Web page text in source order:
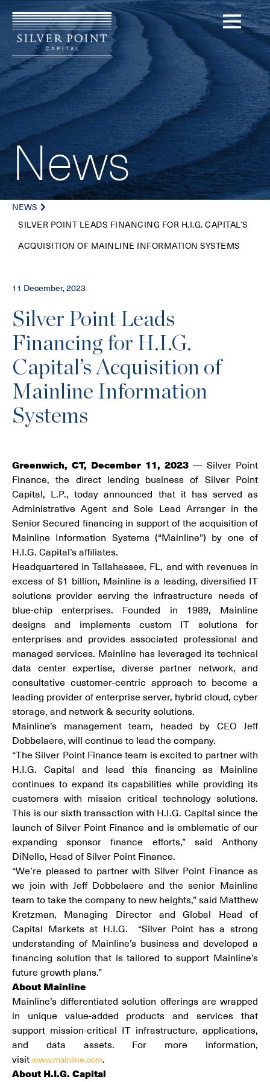
News
NEWS
SILVER POINT LEADS FINANCING FOR H.I.G. CAPITAL’S
ACQUISITION OF MAINLINE INFORMATION SYSTEMS
11 December, 2023
Silver Point Leads
Financing for H.I.G.
Capital’s Acquisition of
Mainline Information
Systems
Greenwich, CT, December 11, 2023 — Silver Point
Finance, the direct lending business of Silver Point
Capital, L.P., today announced that it has served as
Administrative Agent and Sole Lead Arranger in the
Senior Secured financing in support of the acquisition of
Mainline Information Systems (“Mainline”) by one of
H.I.G. Capital’s affiliates.
Headquartered in Tallahassee, FL, and with revenues in
excess of $1 billion, Mainline is a leading, diversified IT
solutions provider serving the infrastructure needs of
blue-chip enterprises. Founded in 1989, Mainline
designs and implements custom IT solutions for
enterprises and provides associated professional and
managed services. Mainline has leveraged its technical
data center expertise, diverse partner network, and
consultative customer-centric approach to become a
leading provider of enterprise server, hybrid cloud, cyber
storage, and network & security solutions.
Mainline’s management team, headed by CEO Jeff
Dobbelaere, will continue to lead the company.
“The Silver Point Finance team is excited to partner with
H.I.G. Capital and lead this financing as Mainline
continues to expand its capabilities while providing its
customers with mission critical technology solutions.
This is our sixth transaction with H.I.G. Capital since the
launch of Silver Point Finance and is emblematic of our
expanding sponsor finance efforts,” said Anthony
DiNello, Head of Silver Point Finance.
“We’re pleased to partner with Silver Point Finance as
we join with Jeff Dobbelaere and the senior Mainline
team to take the company to new heights,” said Matthew
Kretzman, Managing Director and Global Head of
Capital Markets at H.I.G. “Silver Point has a strong
understanding of Mainline’s business and developed a
financing solution that is tailored to support Mainline’s
future growth plans.”
About Mainline
Mainline’s differentiated solution offerings are wrapped
in unique value-added products and services that
support mission-critical IT infrastructure, applications,
and data assets. For more information,
visit www.mainline.com.
About H.I.G. Capital